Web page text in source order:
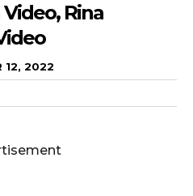
Rina
12, 2022